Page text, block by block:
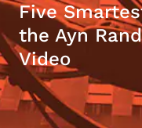
Five
the Ayn
Video